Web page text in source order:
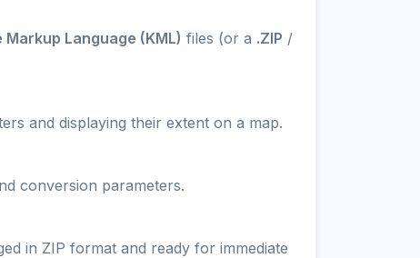
Markup Language (KML) files (or a .ZIP /
and displaying their extent on a map.
conversion parameters.
in ZIP format and ready for immediate